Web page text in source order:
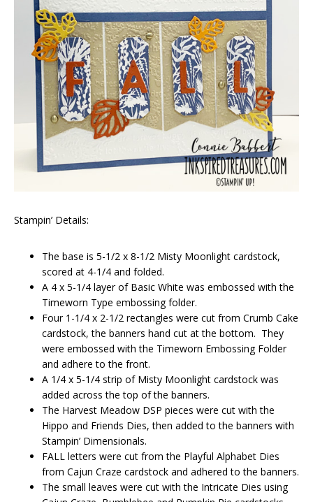
Stampin’ Details:
The base is 5-1/2 x 8-1/2 Misty Moonlight cardstock,
scored at 4-1/4 and folded.
A 4 x 5-1/4 layer of Basic White was embossed with the
Timeworn Type embossing folder.
Four 1-1/4 x 2-1/2 rectangles were cut from Crumb Cake
cardstock, the banners hand cut at the bottom. They
were embossed with the Timeworn Embossing Folder
and adhere to the front.
A 1/4 x 5-1/4 strip of Misty Moonlight cardstock was
added across the top of the banners.
The Harvest Meadow DSP pieces were cut with the
Hippo and Friends Dies, then added to the banners with
Stampin’ Dimensionals.
FALL letters were cut from the Playful Alphabet Dies
from Cajun Craze cardstock and adhered to the banners.
The small leaves were cut with the Intricate Dies using